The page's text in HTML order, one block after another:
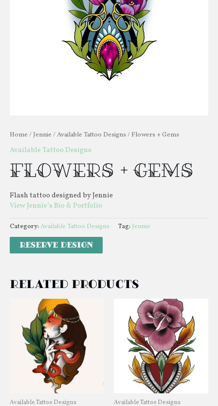
Home / Jennie /Available Tattoo Designs/ Flowers + Gems
Available Tattoo Designs
Flowers + Gems
Flash tattoo designed by Jennie
View Jennie’s Bio & Portfolio
Category:Available Tattoo Designs Tag: Jennie
Related products
Available Tattoo Designs Available Tattoo Designs